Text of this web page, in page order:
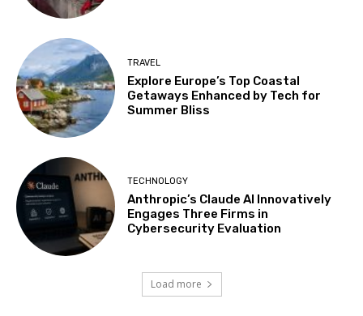
TRAVEL
Explore Europe’s Top Coastal
Getaways Enhanced by Tech for
Summer Bliss
TECHNOLOGY
Anthropic’s Claude AI Innovatively
Engages Three Firms in
Cybersecurity Evaluation
Load more